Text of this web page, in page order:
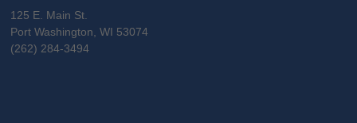
125 E. Main St.
Port Washington, WI 53074
(262) 284-3494